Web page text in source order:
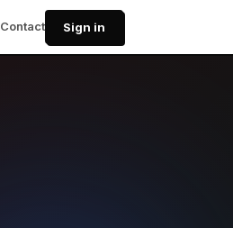
Contact Sign in